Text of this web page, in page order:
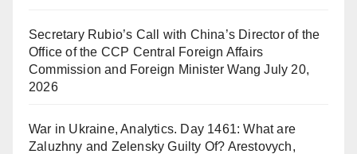
Secretary Rubio’s Call with China’s Director of the
Office of the CCP Central Foreign Affairs
Commission and Foreign Minister Wang July 20,
2026
War in Ukraine, Analytics. Day 1461: What are
Zaluzhny and Zelensky Guilty Of? Arestovych,